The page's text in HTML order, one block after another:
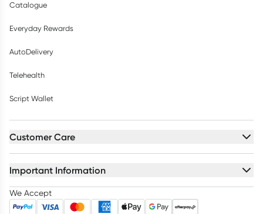
Catalogue
Everyday Rewards
AutoDelivery
Telehealth
Script Wallet
Customer Care
Important Information
We Accept